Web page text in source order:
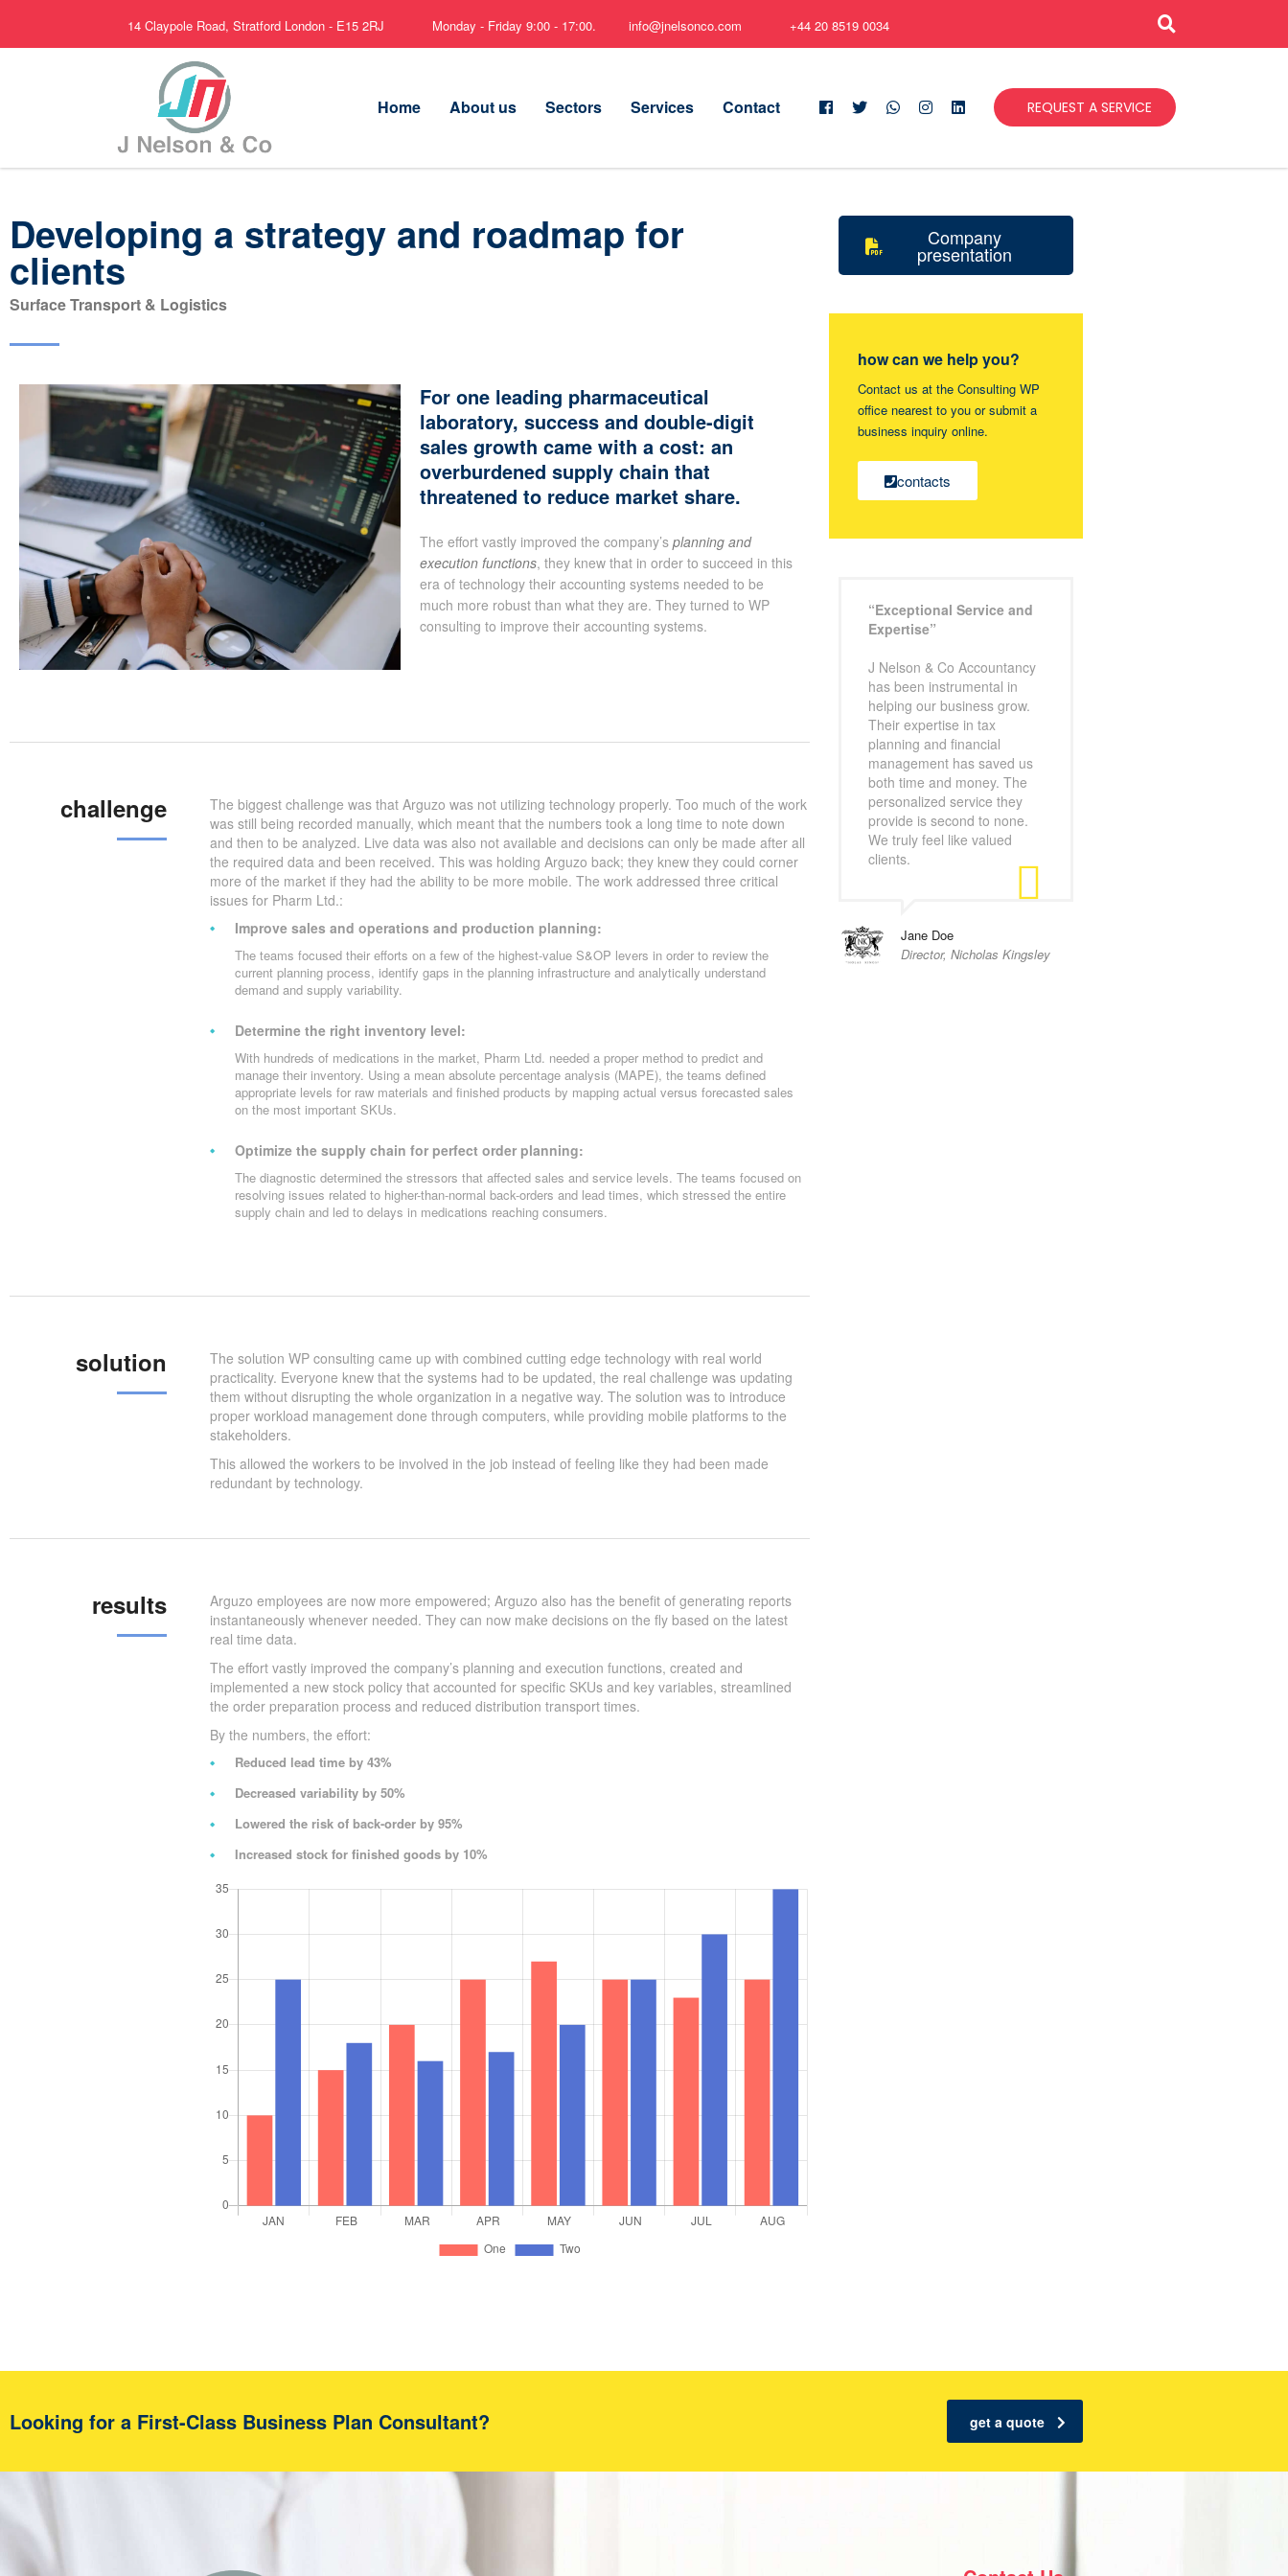
14 Claypole Road, Stratford London - E15 2RJ Monday - Friday 9:00 - 17:00. info@jnelsonco.com +44 20 8519 0034
Home About us Sectors Services Contact REQUEST A SERVICE
Developing a strategy and roadmap for
clients
Surface Transport & Logistics
For one leading pharmaceutical
laboratory, success and double-digit
sales growth came with a cost: an
overburdened supply chain that
threatened to reduce market share.
The effort vastly improved the company’s planning and
execution functions, they knew that in order to succeed in this
era of technology their accounting systems needed to be
much more robust than what they are. They turned to WP
consulting to improve their accounting systems.
challenge
The biggest challenge was that Arguzo was not utilizing technology properly. Too much of the work
was still being recorded manually, which meant that the numbers took a long time to note down
and then to be analyzed. Live data was also not available and decisions can only be made after all
the required data and been received. This was holding Arguzo back; they knew they could corner
more of the market if they had the ability to be more mobile. The work addressed three critical
issues for Pharm Ltd.:
Improve sales and operations and production planning:
The teams focused their efforts on a few of the highest-value S&OP levers in order to review the
current planning process, identify gaps in the planning infrastructure and analytically understand
demand and supply variability.
Determine the right inventory level:
With hundreds of medications in the market, Pharm Ltd. needed a proper method to predict and
manage their inventory. Using a mean absolute percentage analysis (MAPE), the teams defined
appropriate levels for raw materials and finished products by mapping actual versus forecasted sales
on the most important SKUs.
Optimize the supply chain for perfect order planning:
The diagnostic determined the stressors that affected sales and service levels. The teams focused on
resolving issues related to higher-than-normal back-orders and lead times, which stressed the entire
supply chain and led to delays in medications reaching consumers.
solution
The solution WP consulting came up with combined cutting edge technology with real world
practicality. Everyone knew that the systems had to be updated, the real challenge was updating
them without disrupting the whole organization in a negative way. The solution was to introduce
proper workload management done through computers, while providing mobile platforms to the
stakeholders.
This allowed the workers to be involved in the job instead of feeling like they had been made
redundant by technology.
results
Arguzo employees are now more empowered; Arguzo also has the benefit of generating reports
instantaneously whenever needed. They can now make decisions on the fly based on the latest
real time data.
The effort vastly improved the company’s planning and execution functions, created and
implemented a new stock policy that accounted for specific SKUs and key variables, streamlined
the order preparation process and reduced distribution transport times.
By the numbers, the effort:
Reduced lead time by 43%
Decreased variability by 50%
Lowered the risk of back-order by 95%
Increased stock for finished goods by 10%
Company
presentation
how can we help you?
Contact us at the Consulting WP
office nearest to you or submit a
business inquiry online.
contacts
“Exceptional Service and
Expertise”
J Nelson & Co Accountancy
has been instrumental in
helping our business grow.
Their expertise in tax
planning and financial
management has saved us
both time and money. The
personalized service they
provide is second to none.
We truly feel like valued
clients.
Jane Doe
Director, Nicholas Kingsley
Looking for a First-Class Business Plan Consultant? get a quote